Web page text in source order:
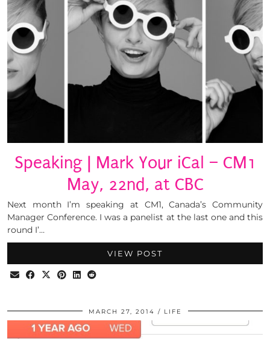
Speaking | Mark Your iCal – CM1
May, 22nd, at CBC
Next month I’m speaking at CM1, Canada’s Community
Manager Conference. I was a panelist at the last one and this
round I’…
VIEW POST
MARCH 27, 2014 LIFE